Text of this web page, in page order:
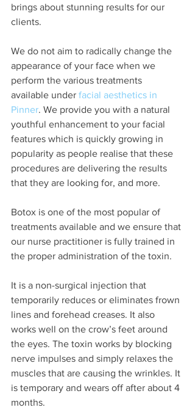
brings about stunning results for our
clients.
We do not aim to radically change the
appearance of your face when we
perform the various treatments
available under facial aesthetics in
Pinner. We provide you with a natural
youthful enhancement to your facial
features which is quickly growing in
popularity as people realise that these
procedures are delivering the results
that they are looking for, and more.
Botox is one of the most popular of
treatments available and we ensure that
our nurse practitioner is fully trained in
the proper administration of the toxin.
It is a non-surgical injection that
temporarily reduces or eliminates frown
lines and forehead creases. It also
works well on the crow’s feet around
the eyes. The toxin works by blocking
nerve impulses and simply relaxes the
muscles that are causing the wrinkles. It
is temporary and wears off after about 4
months.